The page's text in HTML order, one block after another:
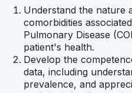
Understand the nature
comorbidities
Pulmonary Disease
patient's health.
Develop the
data, including
prevalence, and